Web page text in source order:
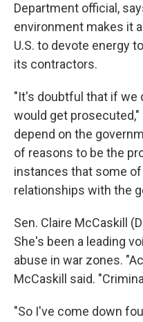
Department official,
environment makes it
U.S. to devote energy
its contractors.
"It's doubtful that if we
would get
depend on the
of reasons to be the
instances that some
relationships with the
Sen. Claire McCaskill
She's been a leading
abuse in war zones.
McCaskill said.
"So I've come down